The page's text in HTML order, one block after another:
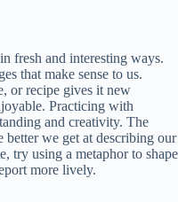
fresh and interesting ways.
that make sense to us.
or recipe gives it new
Practicing with
and creativity. The
better we get at describing our
try using a metaphor to shape
more lively.